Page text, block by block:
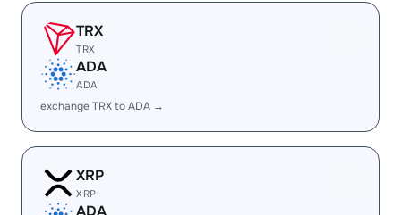
TRX
TRX
ADA
ADA
exchange TRX to ADA →
XRP
XRP
ADA